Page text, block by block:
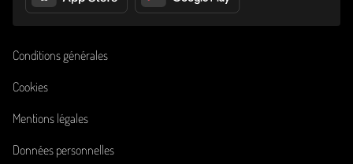
Conditions générales
Cookies
Mentions légales
Données personnelles